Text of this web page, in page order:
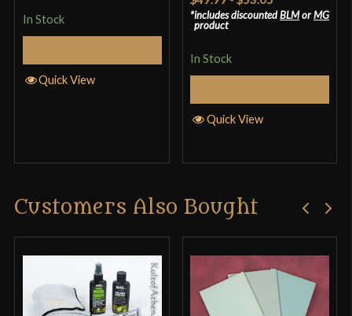
In Stock
Quick View
of 5
includes discountedBLMorMG
product
In Stock
Quick View
Customers Also Bought